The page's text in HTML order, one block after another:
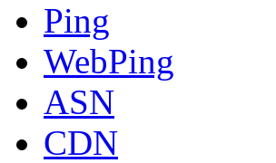
Ping
WebPing
ASN
CDN